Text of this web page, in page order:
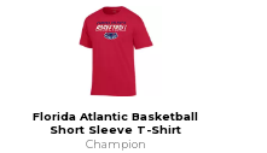
Florida Atlantic Basketball
Short Sleeve T-Shirt
Champion